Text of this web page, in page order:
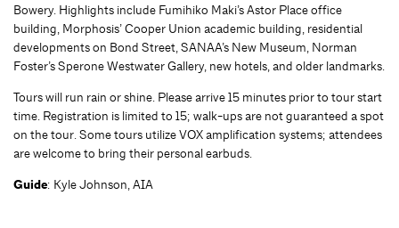
Bowery. Highlights include Fumihiko Maki’s Astor Place office
building, Morphosis’ Cooper Union academic building, residential
developments on Bond Street, SANAA’s New Museum, Norman
Foster’s Sperone Westwater Gallery, new hotels, and older landmarks.
Tours will run rain or shine. Please arrive 15 minutes prior to tour start
time. Registration is limited to 15; walk-ups are not guaranteed a spot
on the tour. Some tours utilize VOX amplification systems; attendees
are welcome to bring their personal earbuds.
Guide: Kyle Johnson, AIA